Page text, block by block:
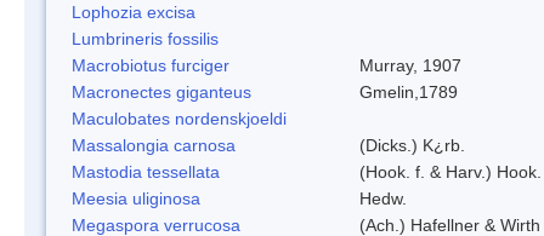
Lophozia excisa
Lumbrineris fossilis
Macrobiotus furciger
Murray, 1907
Macronectes giganteus
Gmelin,1789
Maculobates nordenskjoeldi
Massalongia carnosa
(Dicks.) K¿rb.
Mastodia tessellata
(Hook. f. & Harv.)
Meesia uliginosa
Hedw.
Megaspora verrucosa
(Ach.) Hafellner & Wirth